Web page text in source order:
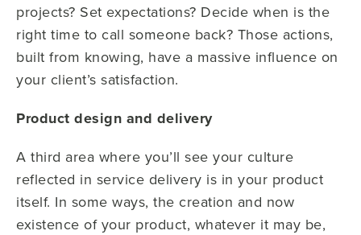
projects? Set expectations? Decide when is the
right time to call someone back? Those actions,
built from knowing, have a massive influence on
your client’s satisfaction.
Product design and delivery
A third area where you’ll see your culture
reflected in service delivery is in your product
itself. In some ways, the creation and now
existence of your product, whatever it may be,